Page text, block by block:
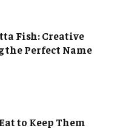
Fish: Creative
the Perfect Name
to Keep Them